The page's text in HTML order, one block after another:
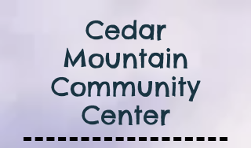
Cedar
Mountain
Community
Center